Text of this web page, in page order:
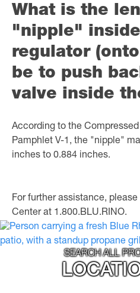
What is the
"nipple"
regulator
be to push
valve inside
According to the
Pamphlet V-1, the "nipple"
inches to 0.884 inches.
For further assistance,
Center at 1.800.BLU.RINO.
SEARCH ALL